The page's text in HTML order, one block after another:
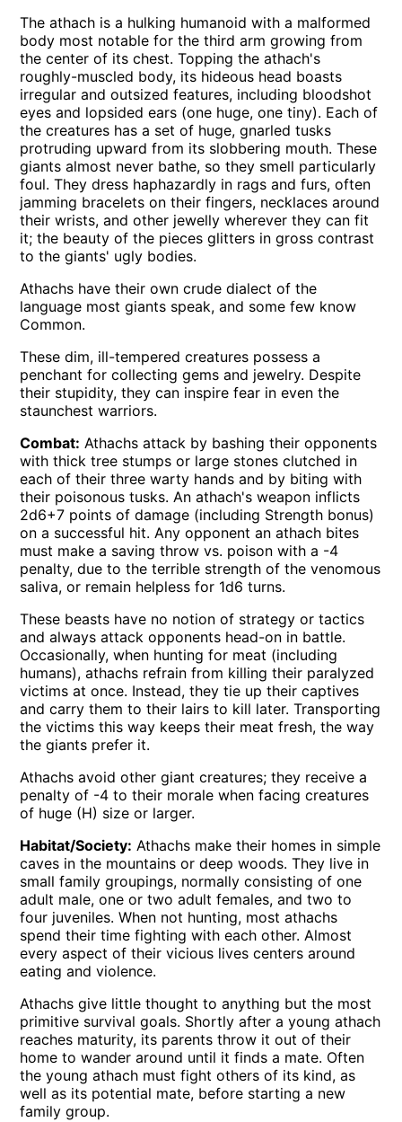
The athach is a hulking humanoid with a malformed
body most notable for the third arm growing from
the center of its chest. Topping the athach's
roughly-muscled body, its hideous head boasts
irregular and outsized features, including bloodshot
eyes and lopsided ears (one huge, one tiny). Each of
the creatures has a set of huge, gnarled tusks
protruding upward from its slobbering mouth. These
giants almost never bathe, so they smell particularly
foul. They dress haphazardly in rags and furs, often
jamming bracelets on their fingers, necklaces around
their wrists, and other jewelly wherever they can fit
it; the beauty of the pieces glitters in gross contrast
to the giants' ugly bodies.
Athachs have their own crude dialect of the
language most giants speak, and some few know
Common.
These dim, ill-tempered creatures possess a
penchant for collecting gems and jewelry. Despite
their stupidity, they can inspire fear in even the
staunchest warriors.
Combat: Athachs attack by bashing their opponents
with thick tree stumps or large stones clutched in
each of their three warty hands and by biting with
their poisonous tusks. An athach's weapon inflicts
2d6+7 points of damage (including Strength bonus)
on a successful hit. Any opponent an athach bites
must make a saving throw vs. poison with a -4
penalty, due to the terrible strength of the venomous
saliva, or remain helpless for 1d6 turns.
These beasts have no notion of strategy or tactics
and always attack opponents head-on in battle.
Occasionally, when hunting for meat (including
humans), athachs refrain from killing their paralyzed
victims at once. Instead, they tie up their captives
and carry them to their lairs to kill later. Transporting
the victims this way keeps their meat fresh, the way
the giants prefer it.
Athachs avoid other giant creatures; they receive a
penalty of -4 to their morale when facing creatures
of huge (H) size or larger.
Habitat/Society: Athachs make their homes in simple
caves in the mountains or deep woods. They live in
small family groupings, normally consisting of one
adult male, one or two adult females, and two to
four juveniles. When not hunting, most athachs
spend their time fighting with each other. Almost
every aspect of their vicious lives centers around
eating and violence.
Athachs give little thought to anything but the most
primitive survival goals. Shortly after a young athach
reaches maturity, its parents throw it out of their
home to wander around until it finds a mate. Often
the young athach must fight others of its kind, as
well as its potential mate, before starting a new
family group.